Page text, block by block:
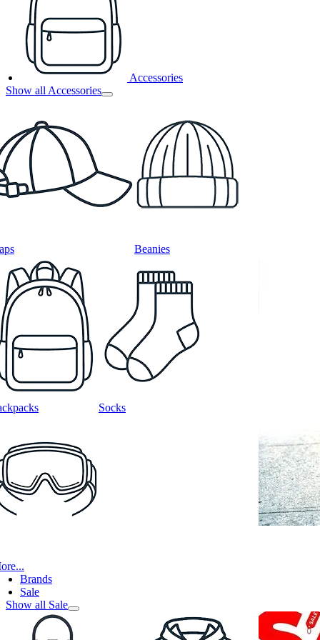
Accessories
Show all Accessories
Beanies
Socks
Brands
Sale
Show all Sale